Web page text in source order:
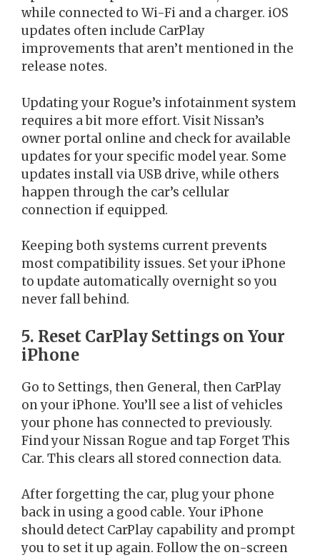
while connected to Wi-Fi and a charger. iOS
updates often include CarPlay
improvements that aren’t mentioned in the
release notes.
Updating your Rogue’s infotainment system
requires a bit more effort. Visit Nissan’s
owner portal online and check for available
updates for your specific model year. Some
updates install via USB drive, while others
happen through the car’s cellular
connection if equipped.
Keeping both systems current prevents
most compatibility issues. Set your iPhone
to update automatically overnight so you
never fall behind.
5. Reset CarPlay Settings on Your
iPhone
Go to Settings, then General, then CarPlay
on your iPhone. You’ll see a list of vehicles
your phone has connected to previously.
Find your Nissan Rogue and tap Forget This
Car. This clears all stored connection data.
After forgetting the car, plug your phone
back in using a good cable. Your iPhone
should detect CarPlay capability and prompt
you to set it up again. Follow the on-screen